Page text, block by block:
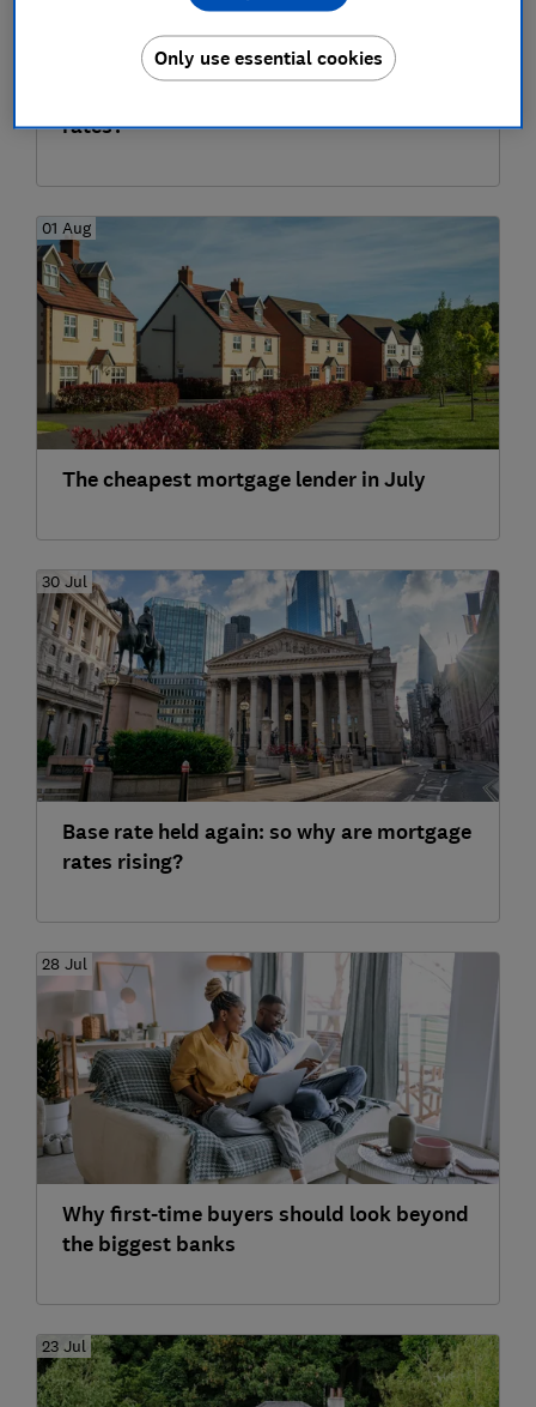
rates?
01 Aug
The cheapest mortgage lender in July
30 Jul
Base rate held again: so why are mortgage
rates rising?
28 Jul
Why first-time buyers should look beyond
the biggest banks
23 Jul
Only use essential cookies